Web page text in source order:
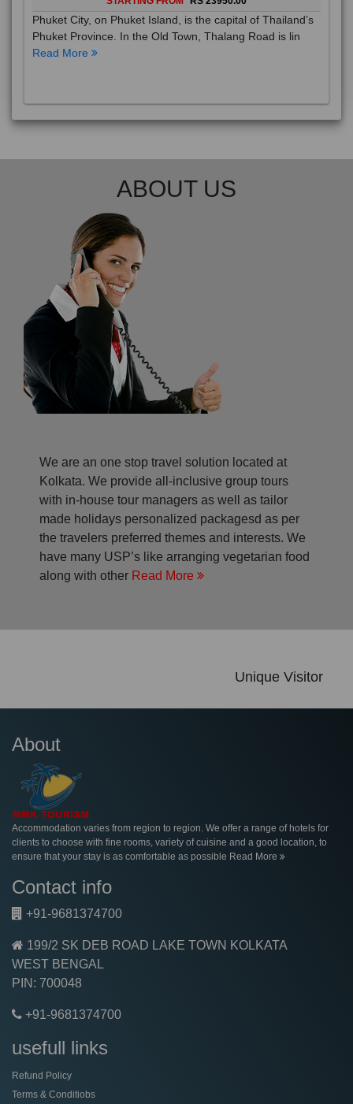
Phuket City, on Phuket Island, is the capital of Thailand’s
Phuket Province. In the Old Town, Thalang Road is lin
Read More
ABOUT US
We are an one stop travel solution located at
Kolkata. We provide all-inclusive group tours
with in-house tour managers as well as tailor
made holidays personalized packagesd as per
the travelers preferred themes and interests. We
have many USP’s like arranging vegetarian food
along with other Read More
Unique Visitor
About
Accommodation varies from region to region. We offer a range of hotels for
clients to choose with fine rooms, variety of cuisine and a good location, to
ensure that your stay is as comfortable as possible Read More
Contact info
+91-9681374700
199/2 SK DEB ROAD LAKE TOWN KOLKATA
WEST BENGAL
PIN: 700048
+91-9681374700
usefull links
Refund Policy
Terms & Conditiobs